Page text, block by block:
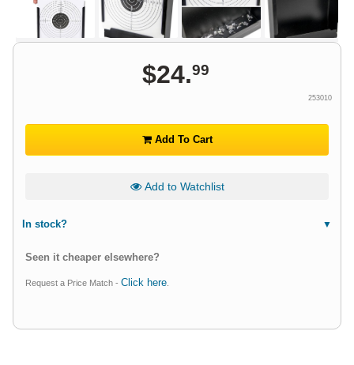
$24.99
253010
Add To Cart
Add to Watchlist
In stock?
Seen it cheaper elsewhere?
Request a Price Match - Click here